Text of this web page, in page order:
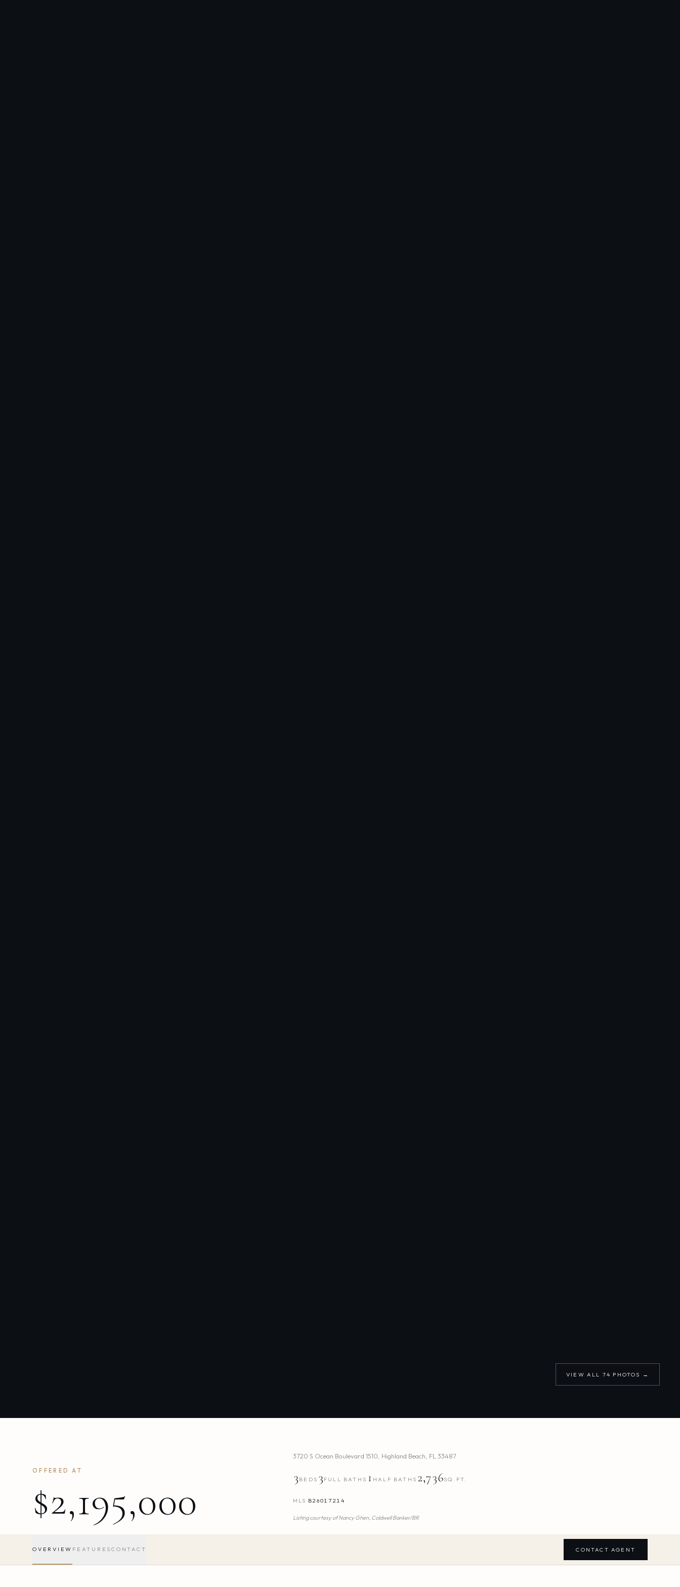
VIEW ALL 74 PHOTOS →
OFFERED AT
$2,195,000
3720 S Ocean Boulevard 1510 Highland Beach FL 33487
3 BEDS 3 FULL BATHS 1 HALF BATHS 2,736SQ.FT.
MLS B26017214
Listing courtesy ofNancy Ghen, Coldwell Banker/BR
OVERVIEW FEATURES CONTACT CONTACT AGENT